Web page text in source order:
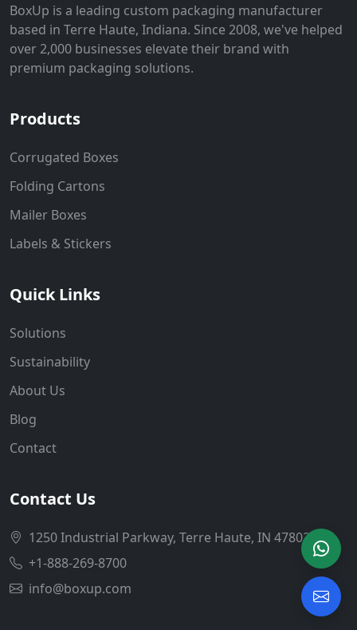
BoxUp is a leading custom packaging manufacturer
based in Terre Haute, Indiana. Since 2008, we've helped
over 2,000 businesses elevate their brand with
premium packaging solutions.
Products
Corrugated Boxes
Folding Cartons
Mailer Boxes
Labels & Stickers
Quick Links
Solutions
Sustainability
About Us
Blog
Contact
Contact Us
1250 Industrial Parkway, Terre Haute, IN 47802
+1-888-269-8700
info@boxup.com